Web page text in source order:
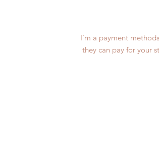
I’m a payment
they can pay for your